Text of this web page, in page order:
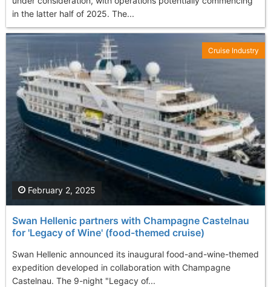
in the latter half of 2025. The...
Swan Hellenic partners with Champagne Castelnau
for 'Legacy of Wine' (food-themed cruise)
Swan Hellenic announced its inaugural food-and-wine-themed
expedition developed in collaboration with Champagne
Castelnau. The 9-night "Legacy of...
February 2, 2025
Cruise Industry